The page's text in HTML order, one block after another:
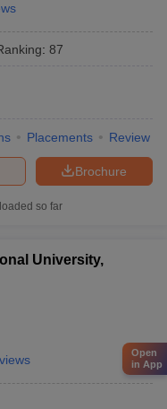
: 87
Placements Review
Brochure
so far
University,
Open
in App